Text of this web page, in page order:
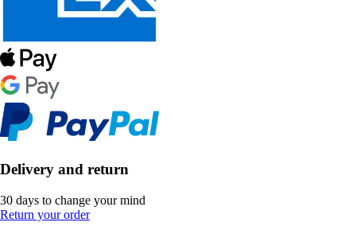
Delivery and return
30 days to change your mind
Return your order